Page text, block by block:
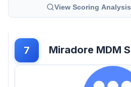
View Scoring
7 Miradore MDM